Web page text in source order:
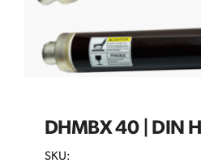
DHMBX 40 | DIN
SKU: